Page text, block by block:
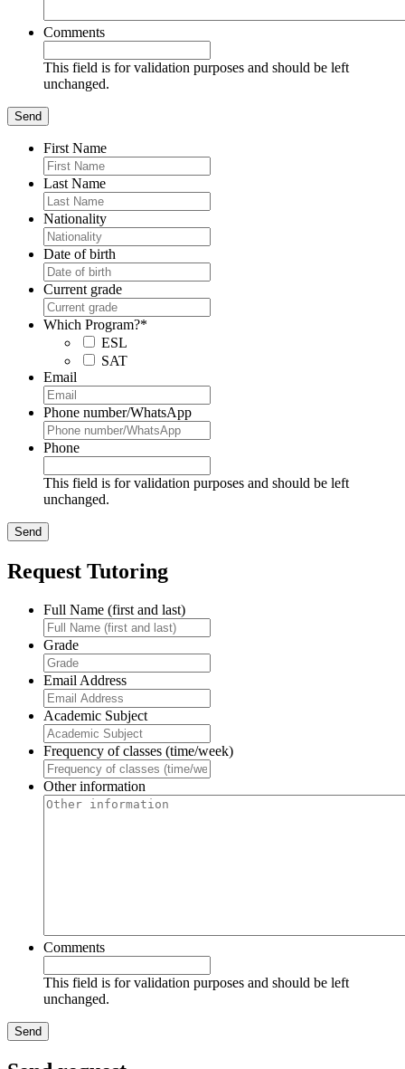
Comments
This field is for validation purposes and should be left
unchanged.
First Name
Last Name
Nationality
Date of birth
Current grade
Which Program?*
ESL
SAT
Email
Phone number/WhatsApp
Phone
This field is for validation purposes and should be left
unchanged.
Request Tutoring
Full Name (first and last)
Grade
Email Address
Academic Subject
Frequency of classes (time/week)
Other information
Comments
This field is for validation purposes and should be left
unchanged.